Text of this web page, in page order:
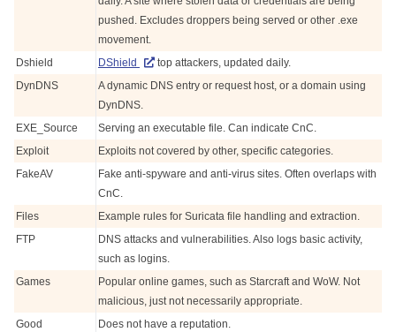
pushed. Excludes droppers being served or other .exe
movement.
Dshield
DShield
top attackers, updated daily.
DynDNS
A dynamic DNS entry or request host, or a domain using
DynDNS.
EXE_Source
Serving an executable file. Can indicate CnC.
Exploit
Exploits not covered by other, specific categories.
FakeAV
Fake anti-spyware and anti-virus sites. Often overlaps with
CnC.
Files
Example rules for Suricata file handling and extraction.
FTP
DNS attacks and vulnerabilities. Also logs basic activity,
such as logins.
Games
Popular online games, such as Starcraft and WoW. Not
malicious, just not necessarily appropriate.
Good
Does not have a reputation.